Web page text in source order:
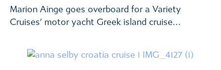
Marion Ainge goes overboard for a Variety
Cruises’ motor yacht Greek island cruise…